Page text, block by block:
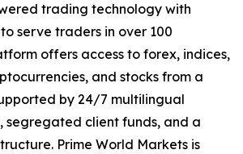
trading technology with
serve traders in over 100
offers access to forex, indices,
and stocks from a
by 24/7 multilingual
segregated client funds, and a
Prime World Markets is